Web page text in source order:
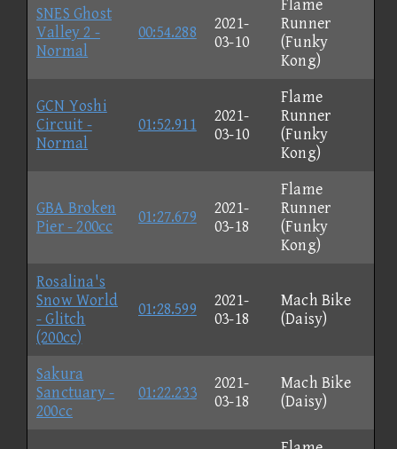
SNES Ghost
Valley 2 -
Normal
00:54.288
2021-
03-10
Flame
Runner
(Funky
Kong)
GCN Yoshi
Circuit -
Normal
01:52.911
2021-
03-10
Flame
Runner
(Funky
Kong)
GBA Broken
Pier - 200cc
01:27.679
2021-
03-18
Flame
Runner
(Funky
Kong)
Rosalina's
Snow World
- Glitch
(200cc)
01:28.599
2021-
03-18
Mach Bike
(Daisy)
Sakura
Sanctuary -
200cc
01:22.233
2021-
03-18
Mach Bike
(Daisy)